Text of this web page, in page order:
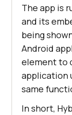
The app is
and its
being
Android
element to
application
same
In short,